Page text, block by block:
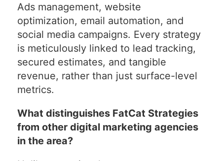
Ads management, website
optimization, email automation, and
social media campaigns. Every strategy
is meticulously linked to lead tracking,
secured estimates, and tangible
revenue, rather than just surface-level
metrics.
What distinguishes FatCat Strategies
from other digital marketing agencies
in the area?